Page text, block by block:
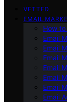
VETTED
EMAIL
How to
Email
Email
Email
Email
Email
Email
Email